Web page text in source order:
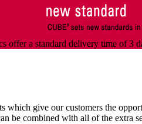
offer a standard delivery time of 3
which give our customers the
be combined with all of the extra